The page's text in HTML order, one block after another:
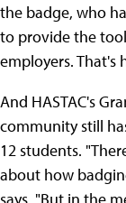
the badge, who
to provide the
employers. That's
And HASTAC's
community still
12 students.
about how
says. "But in the